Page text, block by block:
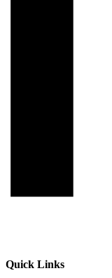
Quick Links